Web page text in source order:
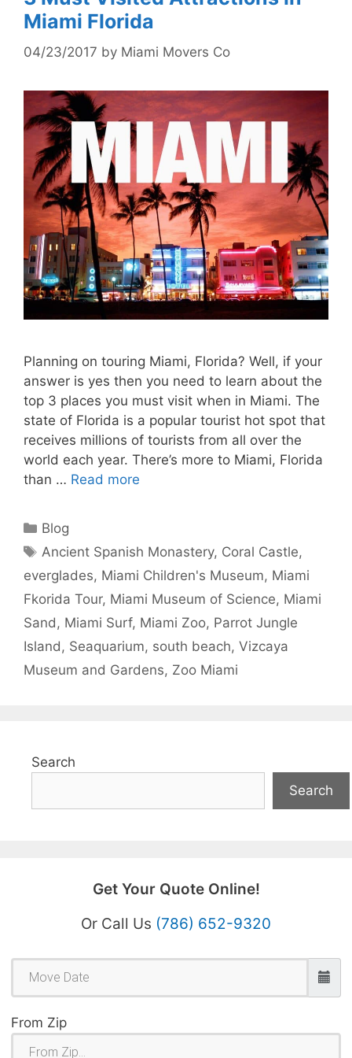
Miami Florida
04/23/2017 by Miami Movers Co
Planning on touring Miami, Florida? Well, if your
answer is yes then you need to learn about the
top 3 places you must visit when in Miami. The
state of Florida is a popular tourist hot spot that
receives millions of tourists from all over the
world each year. There’s more to Miami, Florida
than … Read more
Categories
Blog
Tags
Ancient Spanish Monastery, Coral Castle,
everglades, Miami Children's Museum, Miami
Fkorida Tour, Miami Museum of Science, Miami
Sand , Miami Surf, Miami Zoo, Parrot Jungle
Island , Seaquarium, south beach, Vizcaya
Museum and Gardens, Zoo Miami
Search
Search
Get Your Quote Online!
Or Call Us (786) 652-9320
From Zip